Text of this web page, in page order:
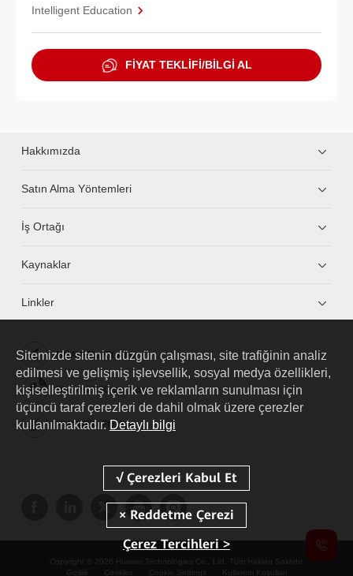
Intelligent Education
FİYAT TEKLİFİ/BİLGİ AL
Hakkımızda
Satın Alma Yöntemleri
İş Ortağı
Kaynaklar
Linkler
HUAWEI eKit App
Huawei HiKnow App
HUAWEI eFly App
Copyright © 2026 Huawei Technologies Co., Ltd. Tüm Hakları Saklıdır.
Gizlilik
Cookies Cookie Settings Kullanım Koşulları
Sitemizde sitenin düzgün çalışması, site trafiğinin analiz
edilmesi ve gelişmiş işlevsellik, sosyal medya özellikleri,
kişiselleştirilmiş içerik ve reklamların sunulması için
üçüncü taraf çerezleri de dahil olmak üzere çerezler
kullanılmaktadır. Detaylı bilgi
Çerez Tercihleri >